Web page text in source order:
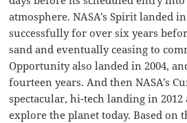
atmosphere. NASA’s Spirit landed
successfully for over six years
sand and eventually ceasing to
Opportunity also landed in 2004,
fourteen years. And then NASA’s
spectacular, hi-tech landing in
explore the planet today. Based on